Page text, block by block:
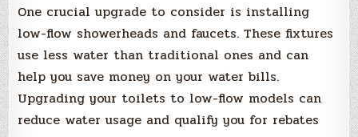
One crucial upgrade to consider is installing
low-flow showerheads and faucets. These fixtures
use less water than traditional ones and can
help you save money on your water bills.
Upgrading your toilets to low-flow models can
reduce water usage and qualify you for rebates